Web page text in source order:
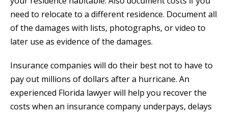
need to relocate to a different residence. Document all
of the damages with lists, photographs, or video to
later use as evidence of the damages.
Insurance companies will do their best not to have to
pay out millions of dollars after a hurricane. An
experienced Florida lawyer will help you recover the
costs when an insurance company underpays, delays